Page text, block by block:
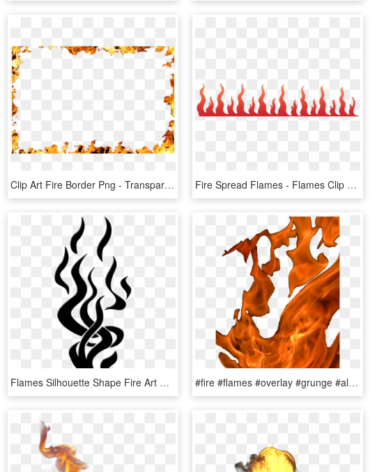
Clip Art Fire Border Png - Transparent Flame Frame Png, Png Download Fire Spread Flames - Flames Clip Art, HD Png Download
Flames Silhouette Shape Fire Art Artwork Graphic - Flame Silhouette Png, Transparent Png #fire #flames #overlay #grunge #alternative #tumblr - Flame, HD Png Download